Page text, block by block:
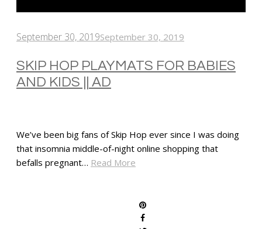
September 30, 2019September 30, 2019
SKIP HOP PLAYMATS FOR BABIES
AND KIDS || AD
We’ve been big fans of Skip Hop ever since I was doing
that insomnia middle-of-night online shopping that
befalls pregnant… Read More